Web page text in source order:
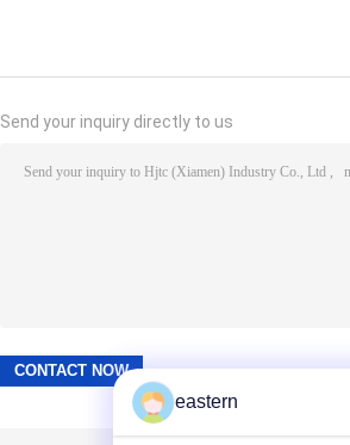
Send your inquiry directly to us
eastern